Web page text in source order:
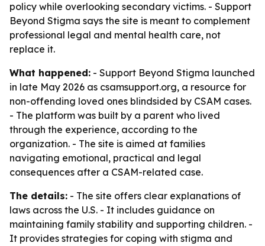
policy while overlooking secondary victims. - Support
Beyond Stigma says the site is meant to complement
professional legal and mental health care, not
replace it.
What happened: - Support Beyond Stigma launched
in late May 2026 as csamsupport.org, a resource for
non-offending loved ones blindsided by CSAM cases.
- The platform was built by a parent who lived
through the experience, according to the
organization. - The site is aimed at families
navigating emotional, practical and legal
consequences after a CSAM-related case.
The details: - The site offers clear explanations of
laws across the U.S. - It includes guidance on
maintaining family stability and supporting children. -
It provides strategies for coping with stigma and